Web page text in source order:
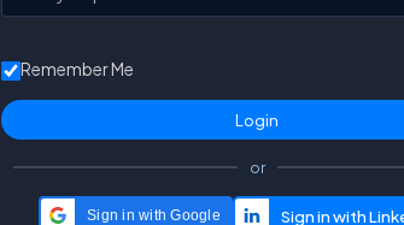
Remember Me
or
Sign in with Google